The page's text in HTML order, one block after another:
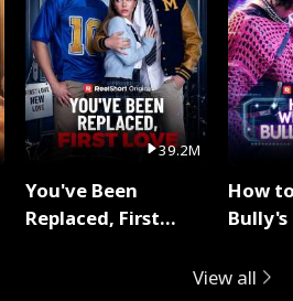
39.2M
You've Been
Replaced, First
How
View all